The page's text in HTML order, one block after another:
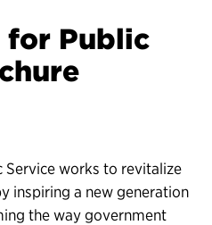
for Public
Service works to revitalize
inspiring a new generation
the way government